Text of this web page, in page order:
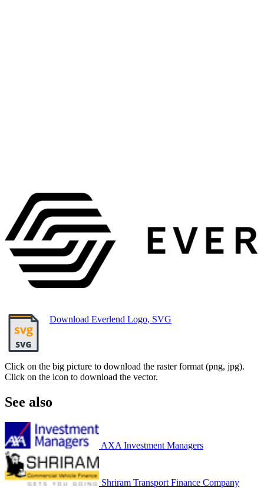
Download Everlend Logo, SVG
Click on the big picture to download the raster format (png, jpg).
Click on the icon to download the vector.
See also
AXA Investment Managers
Shriram Transport Finance Company